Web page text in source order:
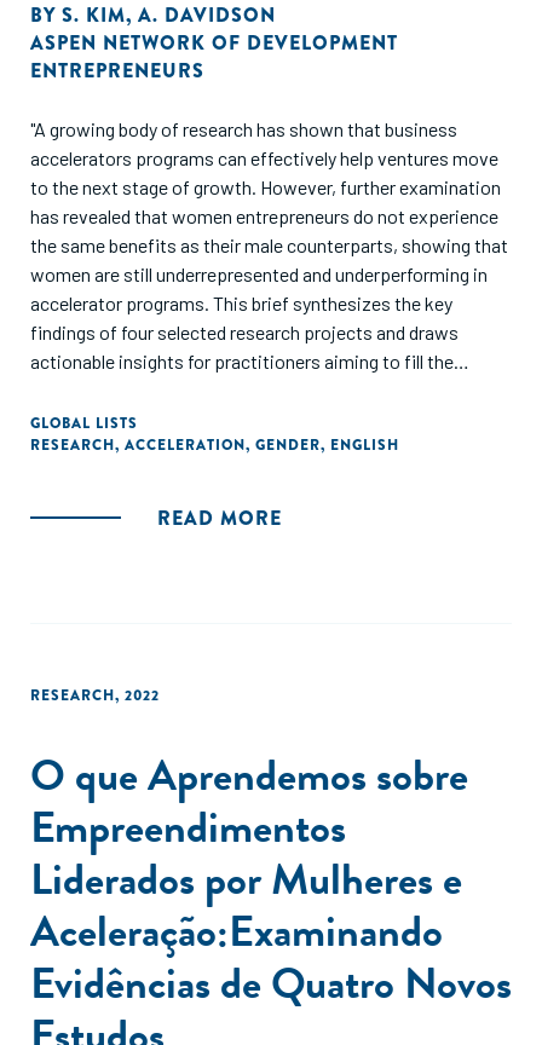
BY S. KIM, A. DAVIDSON
ASPEN NETWORK OF DEVELOPMENT
ENTREPRENEURS
"A growing body of research has shown that business
accelerators programs can effectively help ventures move
to the next stage of growth. However, further examination
has revealed that women entrepreneurs do not experience
the same benefits as their male counterparts, showing that
women are still underrepresented and underperforming in
accelerator programs. This brief synthesizes the key
findings of four selected research projects and draws
actionable insights for practitioners aiming to fill the
what ways accelerators can address key barriers."
GLOBAL LISTS
RESEARCH, ACCELERATION, GENDER, ENGLISH
READ MORE
RESEARCH, 2022
O que Aprendemos sobre
Empreendimentos
Liderados por Mulheres e
Aceleração:Examinando
Evidências de Quatro Novos